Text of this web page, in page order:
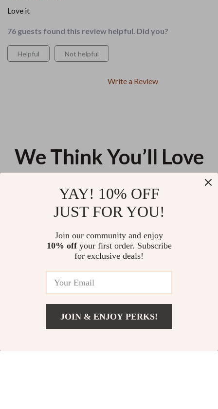
Love it
76 guests found this review helpful. Did you?
Helpful Not helpful
Write a Review
We Think You’ll Love
Digital Download for Athletes &
Equipment Guide
for Families: Budgeting, Saving,
in-1 Bundle
The Wealth-Building Checklist
for Low-Income Communities –
Digital Guide to Building Wealth
Through Mentorship in Low-
US $11.99
YAY! 10% OFF
JUST FOR YOU!
Join our community and enjoy
10% offyour first order. Subscribe
for exclusive deals!
JOIN & ENJOY PERKS!